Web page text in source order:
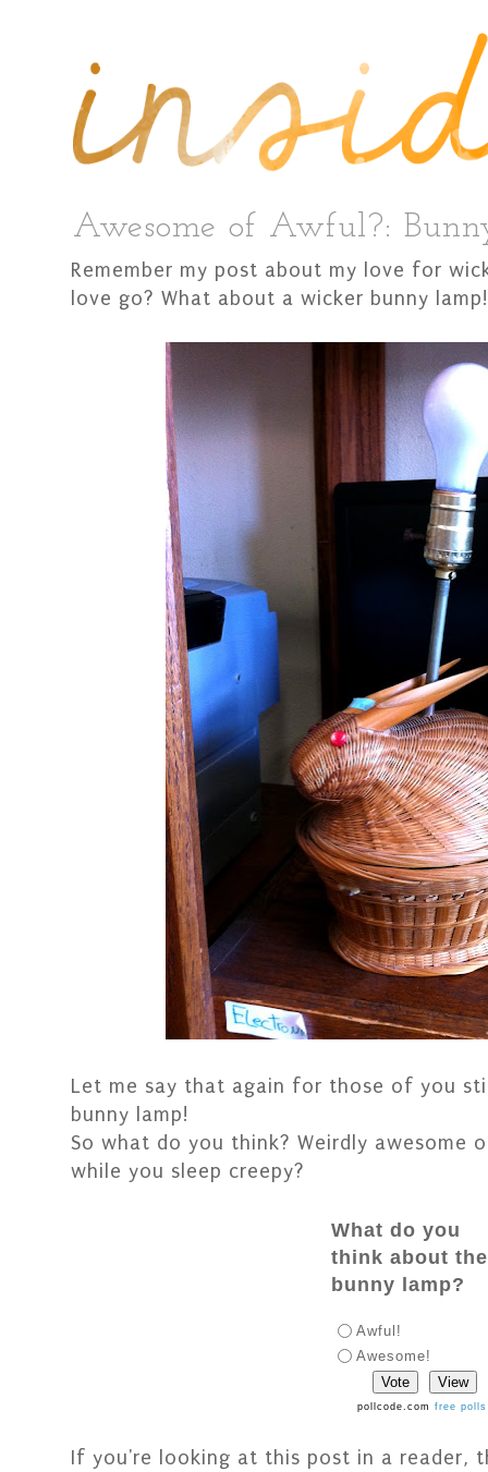
Awesome of Awful?:
Remember my post about my love for
love go? What about a wicker bunny
Let me say that again for those of you
bunny lamp!
So what do you think? Weirdly awesome
while you sleep creepy?
What do you
think about the
bunny lamp?
Awful!
Awesome!
pollcode.comfree polls
If you're looking at this post in a reader,